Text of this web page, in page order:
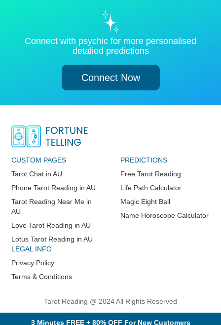
3 Minutes FREE + 80% OFF For New Customers
Connect with psychic for more personalised
detalied predictions
Connect Now
CUSTOM PAGES
Tarot Chat in AU
Phone Tarot Reading in AU
Tarot Reading Near Me in
AU
Love Tarot Reading in AU
Lotus Tarot Reading in AU
PREDICTIONS
Free Tarot Reading
Life Path Calculator
Magic Eight Ball
Name Horoscope Calculator
LEGAL INFO
Privacy Policy
Terms & Conditions
Tarot Reading @ 2024 All Rights Reserved